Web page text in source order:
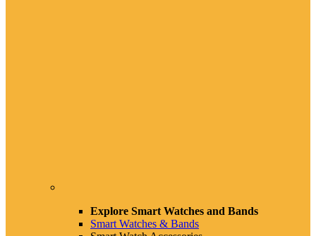
Explore Smart Watches and Bands
Smart Watches & Bands